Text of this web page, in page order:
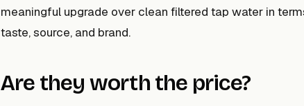
meaningful upgrade over clean filtered tap water in
taste, source, and brand.
Are they worth the price?